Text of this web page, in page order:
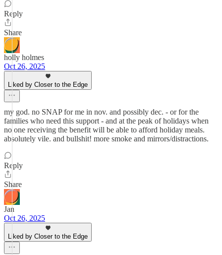
Reply
Share
holly holmes
Oct 26, 2025
Liked by Closer to the Edge
my god. no SNAP for me in nov. and possibly dec. - or for the
families who need this support - and at the peak of holidays when
no one receiving the benefit will be able to afford holiday meals.
absolutely vile. and bullshit! more smoke and mirrors/distractions.
Reply
Share
Jan
Oct 26, 2025
Liked by Closer to the Edge